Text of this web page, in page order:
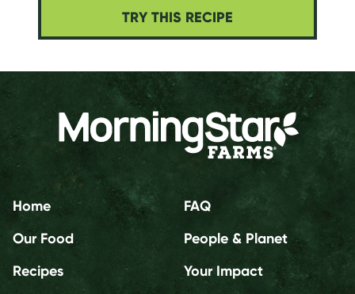
TRY THIS RECIPE
Home
Our Food
Recipes
FAQ
People & Planet
Your Impact